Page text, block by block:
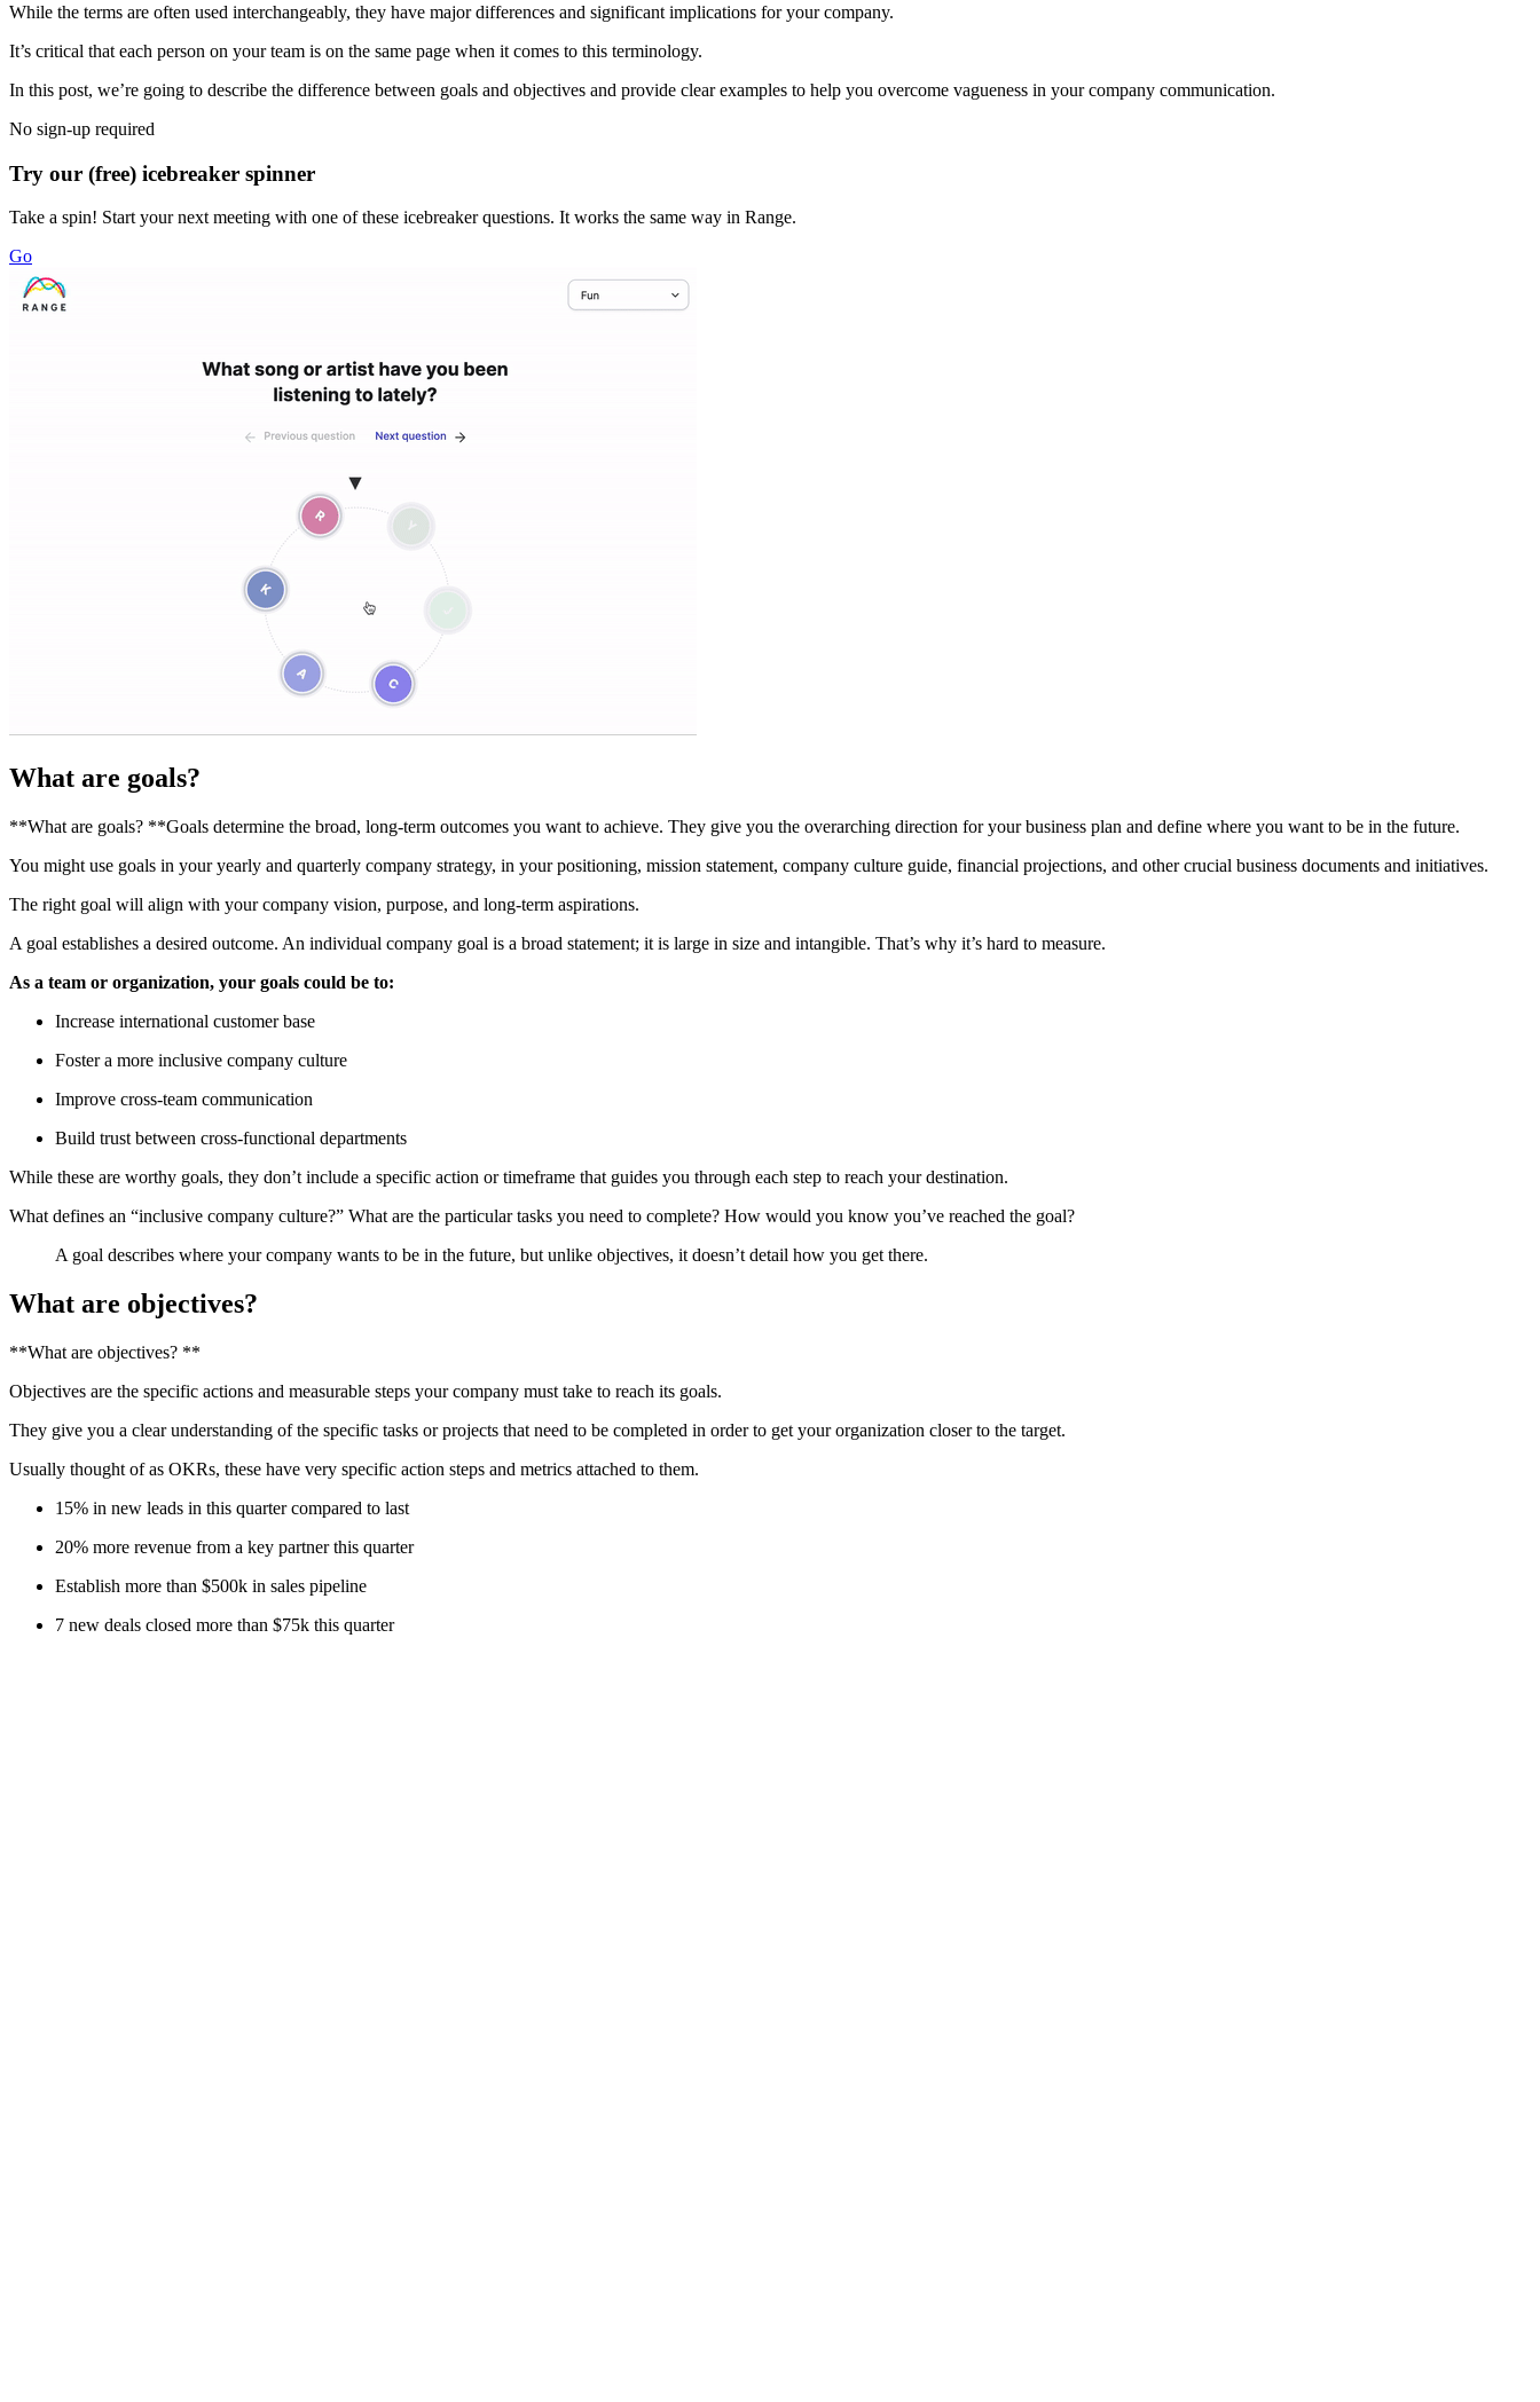
While the terms are often used interchangeably, they have major differences and significant implications for your company.
It’s critical that each person on your team is on the same page when it comes to this terminology.
In this post, we’re going to describe the difference between goals and objectives and provide clear examples to help you overcome vagueness in your company communication.
No sign-up required
Try our (free) icebreaker spinner
Take a spin! Start your next meeting with one of these icebreaker questions. It works the same way in Range.
Go
What are goals?
**What are goals? **Goals determine the broad, long-term outcomes you want to achieve. They give you the overarching direction for your business plan and define where you want to be in the future.
You might use goals in your yearly and quarterly company strategy, in your positioning, mission statement, company culture guide, financial projections, and other crucial business documents and initiatives.
The right goal will align with your company vision, purpose, and long-term aspirations.
A goal establishes a desired outcome. An individual company goal is a broad statement; it is large in size and intangible. That’s why it’s hard to measure.
As a team or organization, your goals could be to:
Increase international customer base
Foster a more inclusive company culture
Improve cross-team communication
Build trust between cross-functional departments
While these are worthy goals, they don’t include a specific action or timeframe that guides you through each step to reach your destination.
What defines an “inclusive company culture?” What are the particular tasks you need to complete? How would you know you’ve reached the goal?
A goal describes where your company wants to be in the future, but unlike objectives, it doesn’t detail how you get there.
What are objectives?
**What are objectives? **
Objectives are the specific actions and measurable steps your company must take to reach its goals.
They give you a clear understanding of the specific tasks or projects that need to be completed in order to get your organization closer to the target.
Usually thought of as OKRs, these have very specific action steps and metrics attached to them.
15% in new leads in this quarter compared to last
20% more revenue from a key partner this quarter
Establish more than $500k in sales pipeline
7 new deals closed more than $75k this quarter